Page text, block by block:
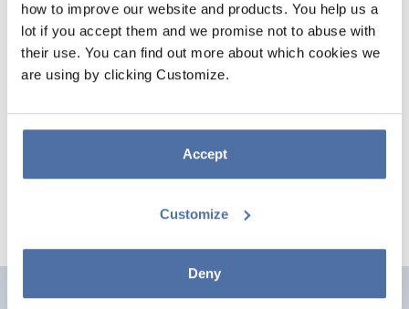
how to improve our website and products. You help us a
lot if you accept them and we promise not to abuse with
their use. You can find out more about which cookies we
are using by clicking Customize.
Accept
Customize
Deny
FRIENDS DOOR POSTER
Mide 53 x 158 cm y está impreso en papel de brillo de gran calidad de
150 gr y detalles en tinta oro. Se envía enrollado.